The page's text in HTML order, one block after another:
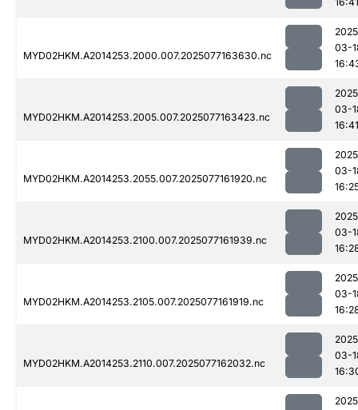
MYD02HKM.A2014253.2000.007.2025077163630.nc
03-
MYD02HKM.A2014253.2005.007.2025077163423.nc
03-
16:41
MYD02HKM.A2014253.2055.007.2025077161920.nc
03-
MYD02HKM.A2014253.2100.007.2025077161939.nc
03-
MYD02HKM.A2014253.2105.007.2025077161919.nc
03-
MYD02HKM.A2014253.2110.007.2025077162032.nc
03-